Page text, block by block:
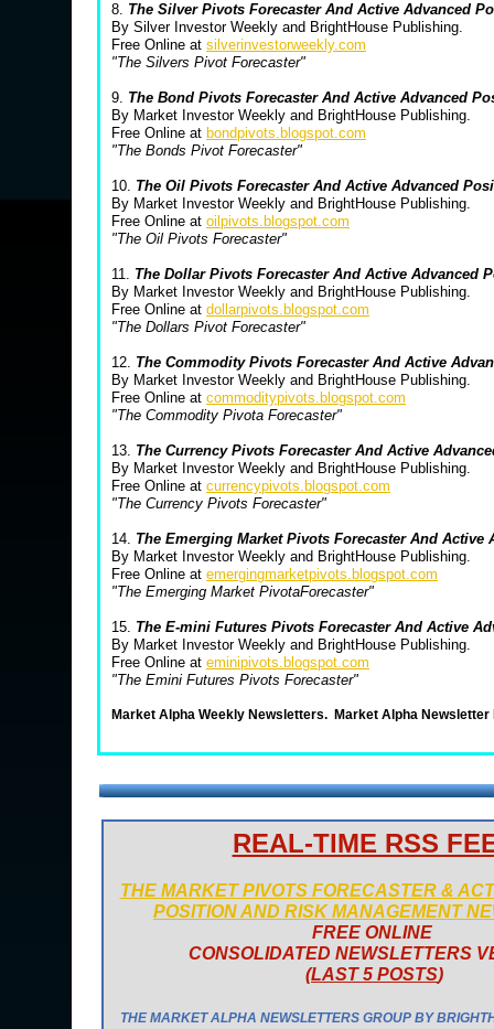
REAL-TIME RSS
THE MARKET PIVOTS FORECASTER &
POSITION AND RISK MANAGEMENT
FREE ONLINE
CONSOLIDATED NEWSLETTERS
(LAST 5 POSTS)
THE MARKET ALPHA NEWSLETTERS GROUP BY
8. The Silver Pivots Forecaster And Active Advanced
By Silver Investor Weekly and BrightHouse Publishing.
Free Online at silverinvestorweekly.com
"The Silvers Pivot Forecaster"
9. The Bond Pivots Forecaster And Active Advanced
By Market Investor Weekly and BrightHouse Publishing.
Free Online at bondpivots.blogspot.com
"The Bonds Pivot Forecaster"
10. The Oil Pivots Forecaster And Active Advanced
By Market Investor Weekly and BrightHouse Publishing.
Free Online at oilpivots.blogspot.com
"The Oil Pivots Forecaster"
11. The Dollar Pivots Forecaster And Active Advanced
By Market Investor Weekly and BrightHouse Publishing.
Free Online at dollarpivots.blogspot.com
"The Dollars Pivot Forecaster"
12. The Commodity Pivots Forecaster And Active
By Market Investor Weekly and BrightHouse Publishing.
Free Online at commoditypivots.blogspot.com
"The Commodity Pivota Forecaster"
13. The Currency Pivots Forecaster And Active
By Market Investor Weekly and BrightHouse Publishing.
Free Online at currencypivots.blogspot.com
"The Currency Pivots Forecaster"
14. The Emerging Market Pivots Forecaster And
By Market Investor Weekly and BrightHouse Publishing.
Free Online at emergingmarketpivots.blogspot.com
"The Emerging Market PivotaForecaster"
15. The E-mini Futures Pivots Forecaster And Active
By Market Investor Weekly and BrightHouse Publishing.
Free Online at eminipivots.blogspot.com
"The Emini Futures Pivots Forecaster"
Market Alpha Weekly Newsletters. Market Alpha